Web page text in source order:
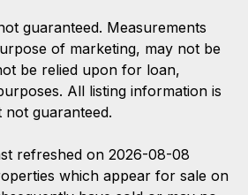
guaranteed. Measurements
of marketing, may not be
be relied upon for loan,
All listing information is
not guaranteed.
refreshed on 2026-08-08
which appear for sale on